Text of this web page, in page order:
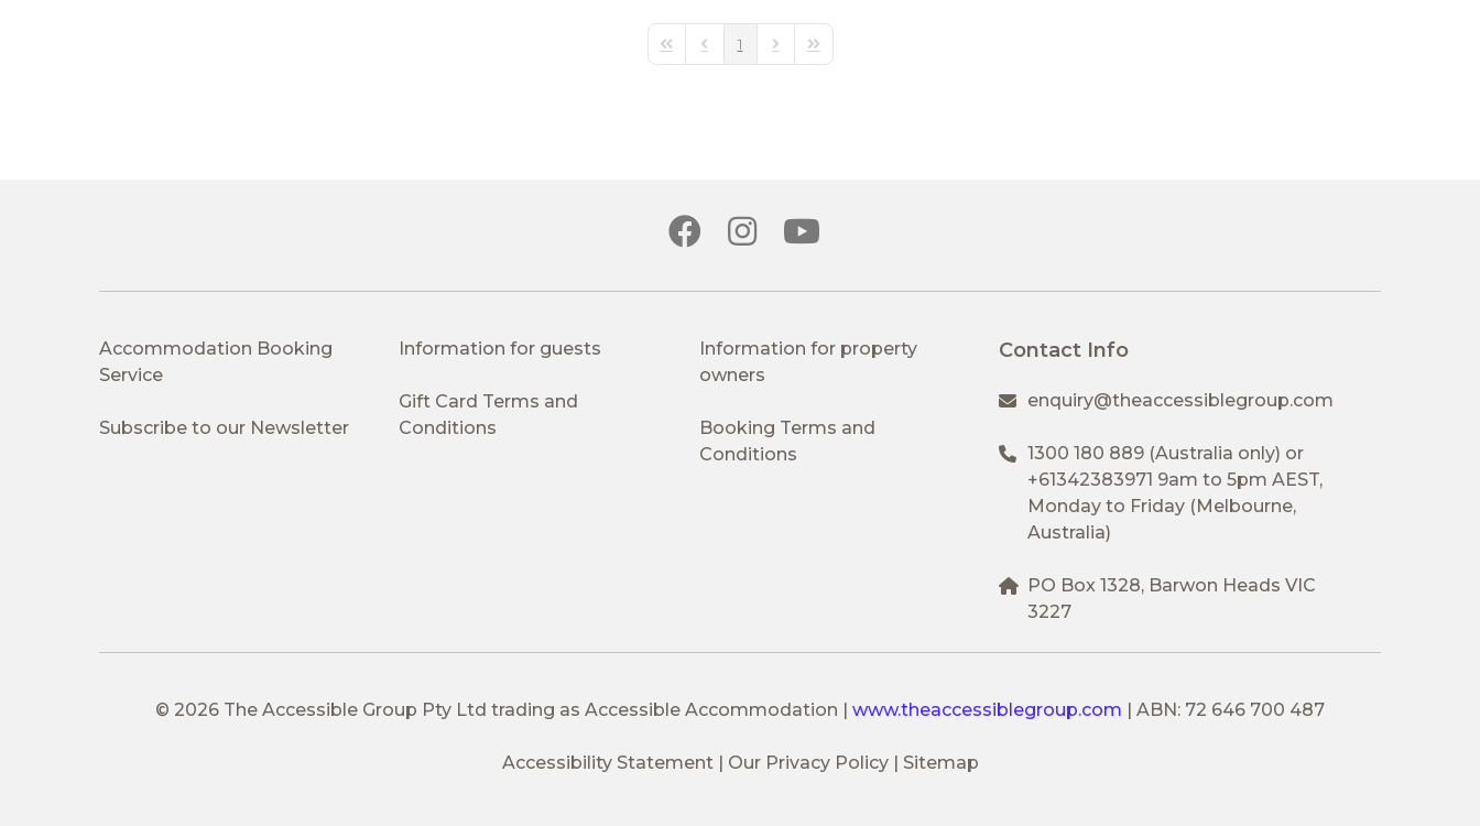
First PagePrevious Page
1 Next PageLast Page
Accommodation Booking
Service
Subscribe to our Newsletter
Information for guests
Gift Card Terms and
Conditions
Information for property
owners
Booking Terms and
Conditions
Contact Info
enquiry@theaccessiblegroup.com
1300 180 889(Australia only) or
+61342383971 9am to 5pm AEST,
Monday to Friday (Melbourne,
Australia)
PO Box 1328, Barwon Heads VIC
3227
© 2026 The Accessible Group Pty Ltd trading as Accessible Accommodation www.theaccessiblegroup.com ABN: 72 646 700 487
Accessibility Statement Our Privacy Policy Sitemap